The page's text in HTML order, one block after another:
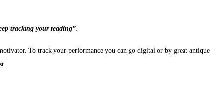
tracking your reading”.
To track your performance you can go digital or by great antique